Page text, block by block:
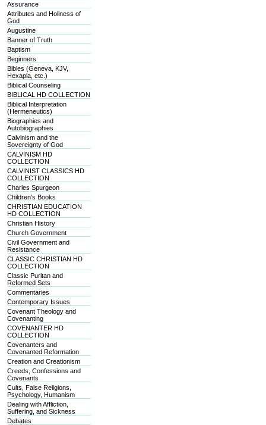
Assurance
Attributes and Holiness of
God
Augustine
Banner of Truth
Baptism
Beginners
Bibles (Geneva, KJV,
Hexapla, etc.)
Biblical Counseling
BIBLICAL HD COLLECTION
Biblical Interpretation
(Hermeneutics)
Biographies and
Autobiographies
Calvinism and the
Sovereignty of God
CALVINISM HD
COLLECTION
CALVINIST CLASSICS HD
COLLECTION
Charles Spurgeon
Children's Books
CHRISTIAN EDUCATION
HD COLLECTION
Christian History
Church Government
Civil Government and
Resistance
CLASSIC CHRISTIAN HD
COLLECTION
Classic Puritan and
Reformed Sets
Commentaries
Contemporary Issues
Covenant Theology and
Covenanting
COVENANTER HD
COLLECTION
Covenanters and
Covenanted Reformation
Creation and Creationism
Creeds, Confessions and
Covenants
Cults, False Religions,
Psychology, Humanism
Dealing with Affliction,
Suffering, and Sickness
Debates